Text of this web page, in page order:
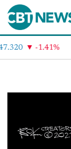
-1.41%